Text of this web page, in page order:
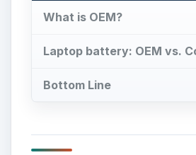
What is OEM?
Laptop battery: OEM vs.
Bottom Line